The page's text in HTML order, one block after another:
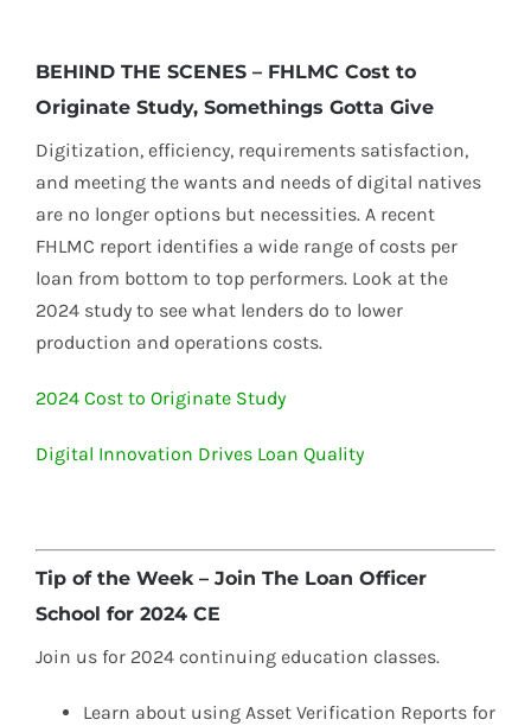
​BEHIND THE SCENES – FHLMC Cost to
Originate Study, Somethings Gotta Give
Digitization, efficiency, requirements satisfaction,
and meeting the wants and needs of digital natives
are no longer options but necessities. A recent
FHLMC report identifies a wide range of costs per
loan from bottom to top performers. Look at the
2024 study to see what lenders do to lower
production and operations costs.
2024 Cost to Originate Study
Digital Innovation Drives Loan Quality
Tip of the Week – Join The Loan Officer
School for 2024 CE
Join us for 2024 continuing education classes.
Learn about using Asset Verification Reports for